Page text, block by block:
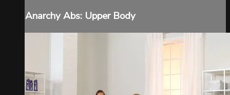
Anarchy Abs: Upper Body